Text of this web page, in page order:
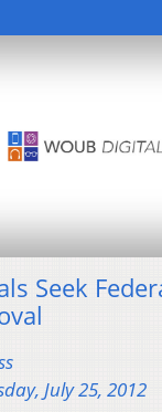
Seek
July 25, 2012